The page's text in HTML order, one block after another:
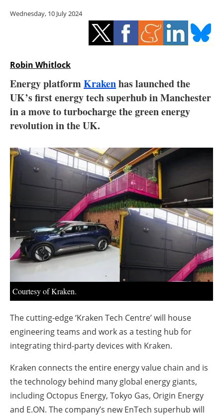
Energy saving
Electric/Hybrid
Interviews
Agenda
Directory
Jobs
About us
Newsletters
Wednesday, 10 July 2024
Robin Whitlock
Energy platformKrakenhas launched the
UK’s first energy tech superhub in Manchester
in a move to turbocharge the green energy
revolution in the UK.
Courtesy of Kraken.
The cutting-edge ‘Kraken Tech Centre’ will house
engineering teams and work as a testing hub for
integrating third-party devices with Kraken.
Kraken connects the entire energy value chain and is
the technology behind many global energy giants,
including Octopus Energy, Tokyo Gas, Origin Energy
and E.ON. The company’s new EnTech superhub will